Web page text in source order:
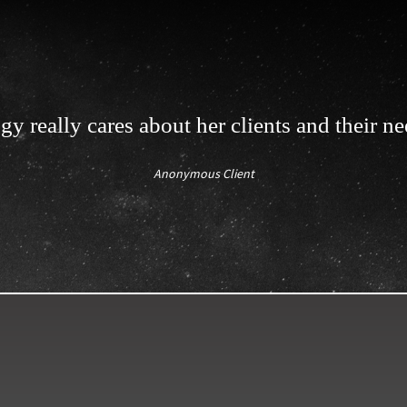
really cares about her clients and their
Anonymous Client